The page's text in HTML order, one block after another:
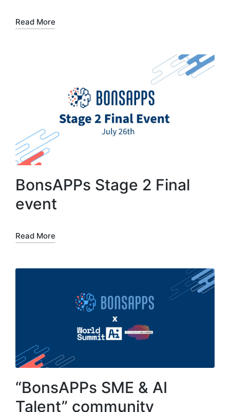
Read More
BonsAPPs Stage 2 Final
event
Read More
“BonsAPPs SME & AI
Talent” community